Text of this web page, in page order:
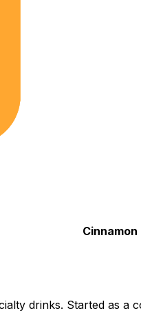
Cinnamon
drinks. Started as a